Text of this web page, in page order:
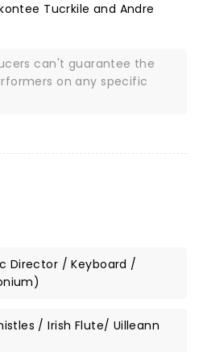
Tucrkile and Andre
can't guarantee the
on any specific
Director / Keyboard /
/ Irish Flute/ Uilleann